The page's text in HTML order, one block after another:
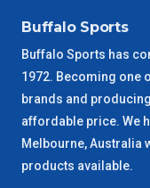
NSW Regional
SA Regional
ACT Regional
QLD Regional
Buffalo Sports
Buffalo Sports has
1972. Becoming one
brands and
affordable price. We
Melbourne, Australia
products available.